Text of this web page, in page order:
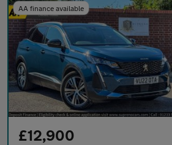
AA finance available
£12,900